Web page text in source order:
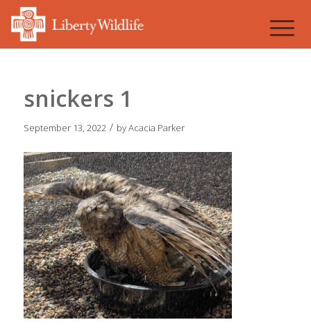
snickers 1
September 13, 2022 / byAcacia Parker